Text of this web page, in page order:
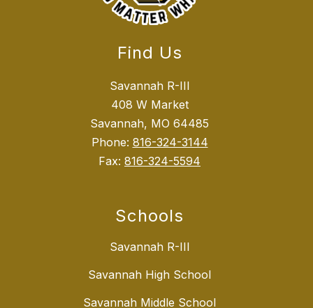
Find Us
Savannah R-III
408 W Market
Savannah, MO 64485
Phone: 816-324-3144
Fax: 816-324-5594
Schools
Savannah R-III
Savannah High School
Savannah Middle School